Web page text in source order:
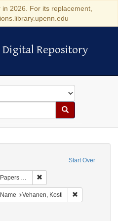
2026. For its replacement,
Repository
Digital Repository
Search
Start Over
Pennsylvania)
constraint Language: German
Name Vehanen, Kosti